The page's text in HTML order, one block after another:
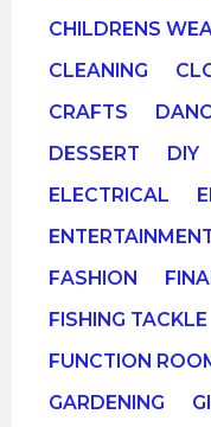
CHILDRENS
CLEANING
CRAFTS
DESSERT
DIY
ELECTRICAL
FASHION
FISHING TACKLE
FUNCTION
GARDENING